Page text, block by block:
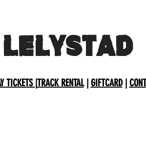
TICKETS |TRACK RENTAL| GIFTCARD|